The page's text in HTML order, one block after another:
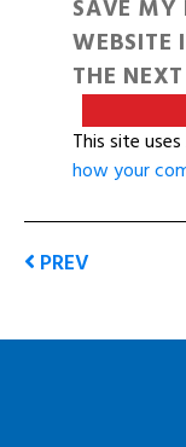
SAVE
WEBSITE
THE
This site
how your
PREV